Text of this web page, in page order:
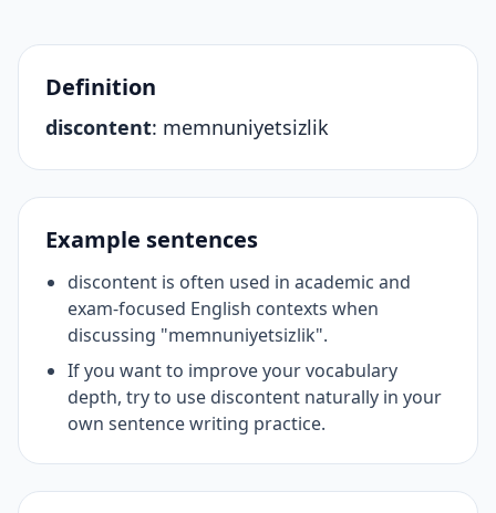
Definition
discontent: memnuniyetsizlik
Example sentences
discontent is often used in academic and
exam-focused English contexts when
discussing "memnuniyetsizlik".
If you want to improve your vocabulary
depth, try to use discontent naturally in your
own sentence writing practice.